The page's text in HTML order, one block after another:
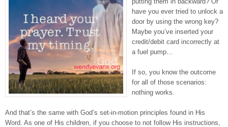
have you ever tried to unlock a
door by using the wrong key?
Maybe you’ve inserted your
credit/debit card incorrectly at
a fuel pump…
If so, you know the outcome
for all of those scenarios:
nothing works.
And that’s the same with God’s set-in-motion principles found in His
Word. As one of His children, if you choose to not follow His instructions,